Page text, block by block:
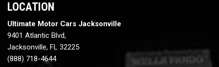
LOCATION
Ultimate Motor Cars Jacksonville
9401 Atlantic Blvd,
Jacksonville, FL 32225
(888) 718-4644